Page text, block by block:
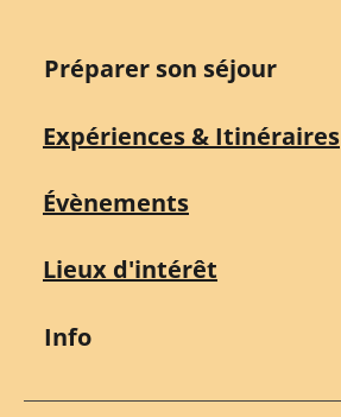
Préparer son séjour
Expériences & Itinéraires
Évènements
Lieux d'intérêt
Info